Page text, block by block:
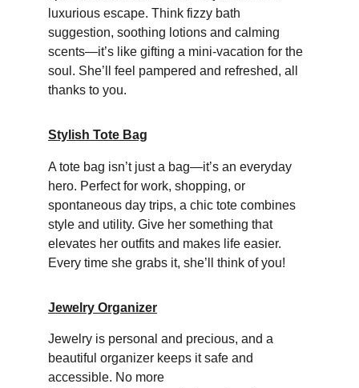
luxurious escape. Think fizzy bath
suggestion, soothing lotions and calming
scents—it’s like gifting a mini-vacation for the
soul. She’ll feel pampered and refreshed, all
thanks to you.
Stylish Tote Bag
A tote bag isn’t just a bag—it’s an everyday
hero. Perfect for work, shopping, or
spontaneous day trips, a chic tote combines
style and utility. Give her something that
elevates her outfits and makes life easier.
Every time she grabs it, she’ll think of you!
Jewelry Organizer
Jewelry is personal and precious, and a
beautiful organizer keeps it safe and
accessible. No more